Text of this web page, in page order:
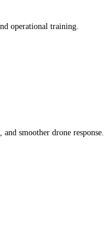
operational training.
smoother drone response.